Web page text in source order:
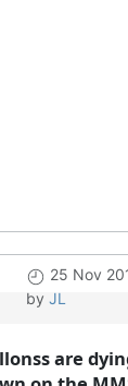
25 Nov
by JL
are